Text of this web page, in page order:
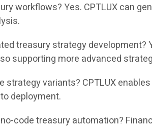
workflows? Yes. CPTLUX can
treasury strategy
supporting more advanced
strategy variants? CPTLUX
deployment.
code treasury automation?